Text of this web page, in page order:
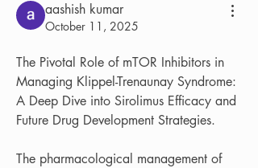
aashish kumar
October 11, 2025
The Pivotal Role of mTOR Inhibitors in
Managing Klippel-Trenaunay Syndrome:
A Deep Dive into Sirolimus Efficacy and
Future Drug Development Strategies.
The pharmacological management of